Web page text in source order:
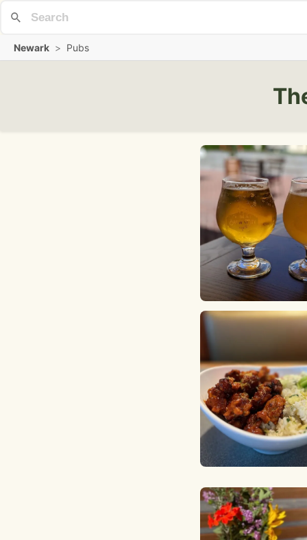
Newark > Pubs